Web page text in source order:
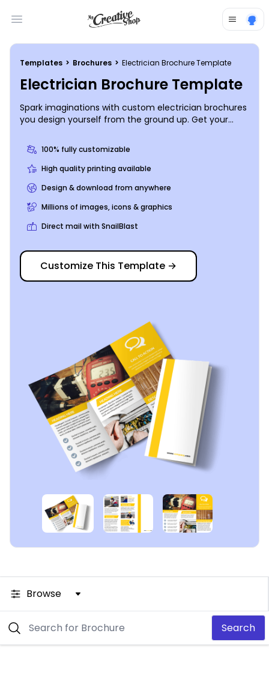
Open main menu
Templates > Brochures > Electrician Brochure Template
Electrician Brochure Template
Spark imaginations with custom electrician brochures
you design yourself from the ground up. Get your
beautifully designed templates. Add your own photos
or graphics, and then insert custom text to describe
the services you offer, your background, and more.
materials, or you can print your brochures from where
you are to get them to your clients faster.
100% fully customizable
High quality printing available
Design & download from anywhere
Millions of images, icons & graphics
Direct mail with SnailBlast
Customize This Template →
Browse
Search